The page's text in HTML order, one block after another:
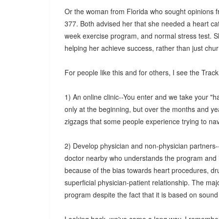
Or the woman from Florida who sought opinions
377. Both advised her that she needed a heart
week exercise program, and normal stress test.
helping her achieve success, rather than just
For people like this and for others, I see the
1) An online clinic--You enter and we take your
only at the beginning, but over the months and
zigzags that some people experience trying to
2) Develop physician and non-physician
doctor nearby who understands the program
because of the bias towards heart procedures,
superficial physician-patient relationship. The
program despite the fact that it is based on